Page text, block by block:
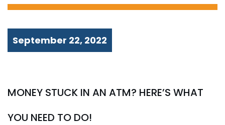
September 22, 2022
MONEY STUCK IN AN ATM? HERE’S WHAT
YOU NEED TO DO!